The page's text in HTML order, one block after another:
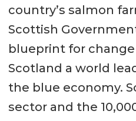
country’s salmon
Scottish
blueprint for
Scotland a world
the blue economy.
sector and the